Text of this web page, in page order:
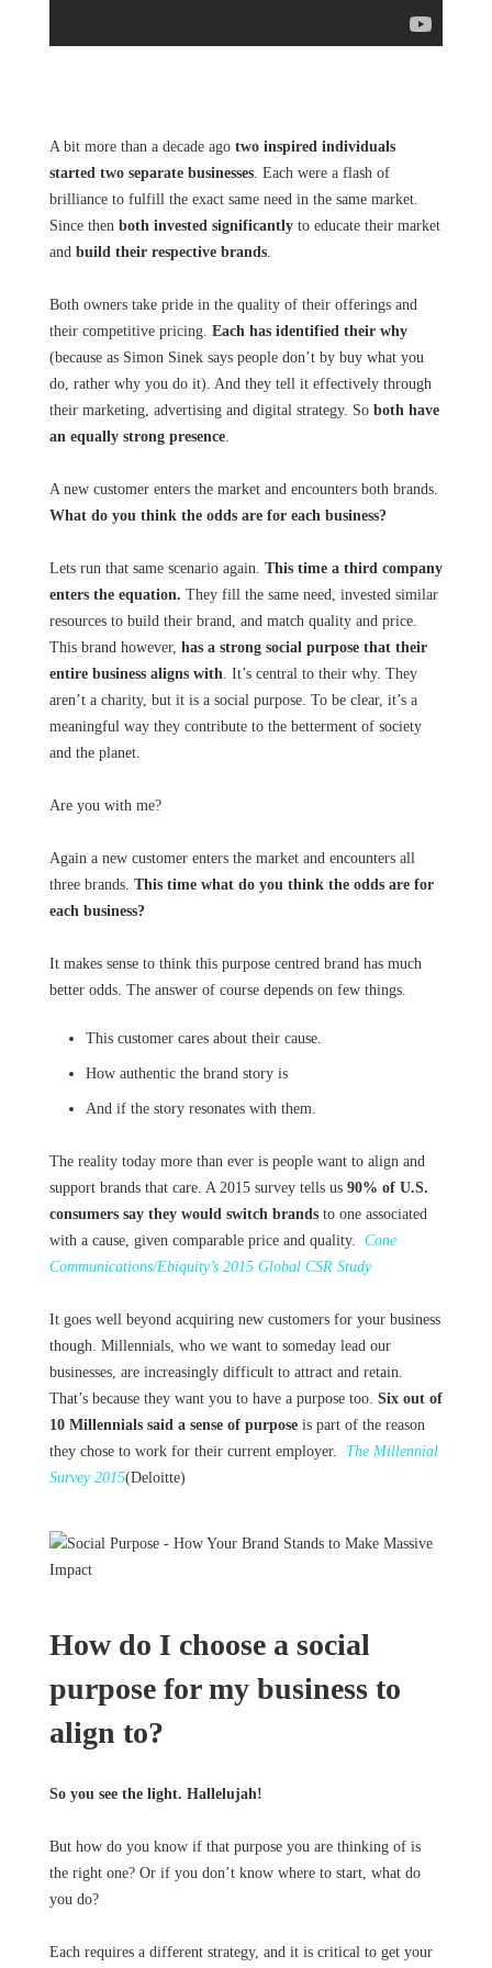
A bit more than a decade ago two inspired individuals
started two separate businesses. Each were a flash of
brilliance to fulfill the exact same need in the same market.
Since then both invested significantlyto educate their market
and build their respective brands.
Both owners take pride in the quality of their offerings and
their competitive pricing. Each has identified their why
(because as Simon Sinek says people don’t by buy what you
do, rather why you do it). And they tell it effectively through
their marketing, advertising and digital strategy. So both have
an equally strong presence.
A new customer enters the market and encounters both brands.
What do you think the odds are for each business?
Lets run that same scenario again. This time a third company
enters the equation. They fill the same need, invested similar
resources to build their brand, and match quality and price.
This brand however, has a strong social purpose that their
entire business aligns with. It’s central to their why. They
aren’t a charity, but it is a social purpose. To be clear, it’s a
meaningful way they contribute to the betterment of society
and the planet.
Are you with me?
Again a new customer enters the market and encounters all
three brands. This time what do you think the odds are for
each business?
It makes sense to think this purpose centred brand has much
better odds. The answer of course depends on few things.
This customer cares about their cause.
How authentic the brand story is
And if the story resonates with them.
The reality today more than ever is people want to align and
support brands that care. A 2015 survey tells us 90% of U.S.
consumers say they would switch brandsto one associated
with a cause, given comparable price and quality. Cone
Communications/Ebiquity’s 2015 Global CSR Study
It goes well beyond acquiring new customers for your business
though. Millennials, who we want to someday lead our
businesses, are increasingly difficult to attract and retain.
That’s because they want you to have a purpose too. Six out of
10 Millennials said a sense of purposeis part of the reason
they chose to work for their current employer. The Millennial
Survey 2015(Deloitte)
How do I choose a social
purpose for my business to
align to?
So you see the light. Hallelujah!
But how do you know if that purpose you are thinking of is
the right one? Or if you don’t know where to start, what do
you do?
Each requires a different strategy, and it is critical to get your